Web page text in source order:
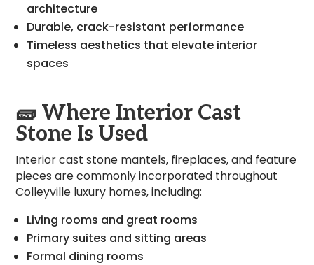
architecture
Durable, crack-resistant performance
Timeless aesthetics that elevate interior
spaces
🧱 Where Interior Cast
Stone Is Used
Interior cast stone mantels, fireplaces, and feature
pieces are commonly incorporated throughout
Colleyville luxury homes, including:
Living rooms and great rooms
Primary suites and sitting areas
Formal dining rooms